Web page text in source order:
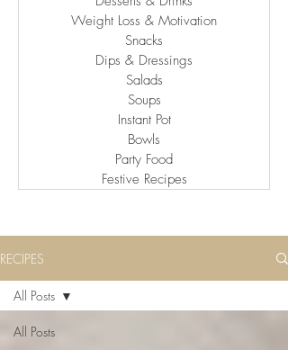
Weight Loss & Motivation
Snacks
Dips & Dressings
Salads
Soups
Instant Pot
Bowls
Party Food
Festive Recipes
RECIPES
All Posts
All Posts